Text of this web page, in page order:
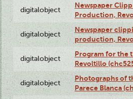
digitalobject
Newspaper
Production,
digitalobject
Newspaper
production,
digitalobject
Program for the
Revoltillo
digitalobject
Photographs of
Parece Blanca